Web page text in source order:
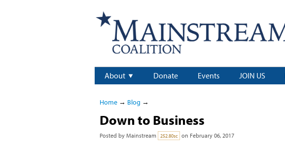
About Donate Events JOIN US
Home→ Blog →
Down to Business
Posted by Mainstream 252.80sc on February 06, 2017